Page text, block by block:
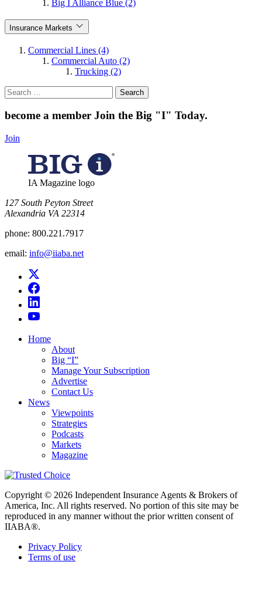
Big I Alliance Blue (2)
Insurance Markets
Commercial Lines (4)
Commercial Auto (2)
Trucking (2)
Search
for:
become a member Join the Big "I" Today.
Join
IA Magazine logo
​127 South Peyton Street
Alexandria VA 22314
phone: 800.221.7917
email: info@iiaba.net
Home
About
Big “I”
Manage Your Subscription
Advertise
Contact Us
News
Viewpoints
Strategies
Podcasts
Markets
Magazine
Copyright © 2026 Independent Insurance Agents & Brokers of
America, Inc. All rights reserved. No portion of this site may be
reproduced in any manner without the prior written consent of
IIABA®.
Privacy Policy
Terms of use